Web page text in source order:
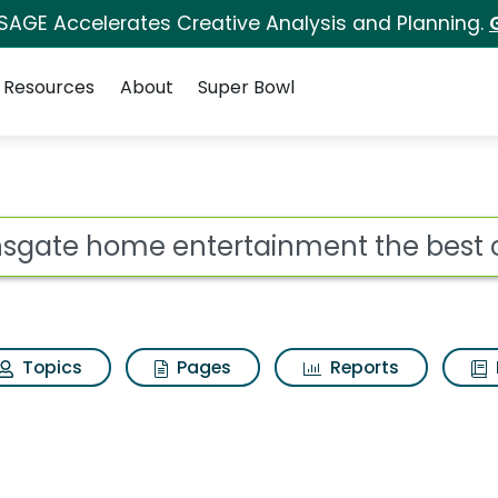
Accelerates Creative Analysis and Planning.
Resources About Super Bowl
the best
Topics Pages Reports